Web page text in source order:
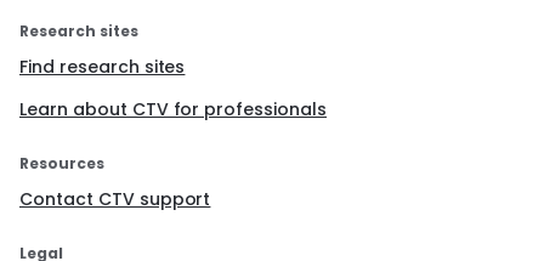
Research sites
Find research sites
Learn about CTV for professionals
Resources
Contact CTV support
Legal